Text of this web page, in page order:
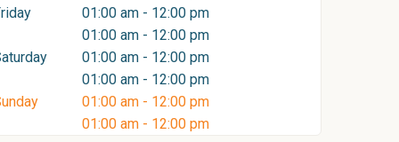
01:00 am - 12:00 pm
01:00 am - 12:00 pm
01:00 am - 12:00 pm
01:00 am - 12:00 pm
01:00 am - 12:00 pm
01:00 am - 12:00 pm